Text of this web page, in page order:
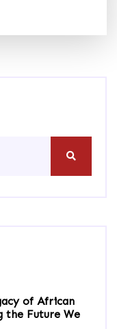
of African
the Future We